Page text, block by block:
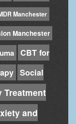
Manchester
Manchester
CBT for
Social
Treatment
and